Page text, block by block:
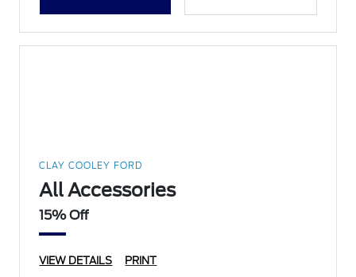
CLAY COOLEY FORD
All Accessories
15% Off
VIEW DETAILS PRINT